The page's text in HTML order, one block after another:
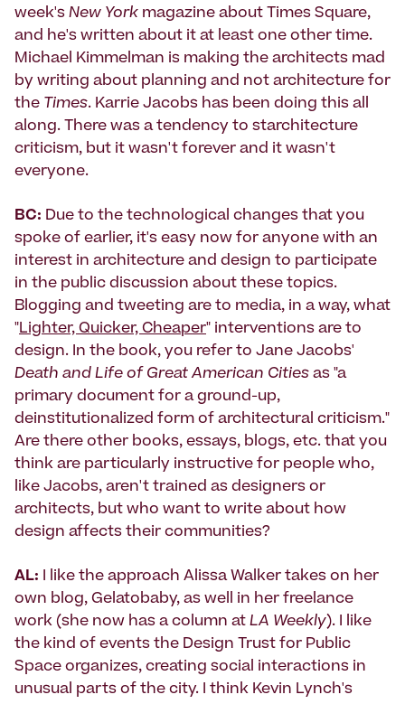
week's New York magazine about Times Square,
and he's written about it at least one other time.
Michael Kimmelman is making the architects mad
by writing about planning and not architecture for
the Times. Karrie Jacobs has been doing this all
along. There was a tendency to starchitecture
criticism, but it wasn't forever and it wasn't
everyone.
BC: Due to the technological changes that you
spoke of earlier, it's easy now for anyone with an
interest in architecture and design to participate
in the public discussion about these topics.
Blogging and tweeting are to media, in a way, what
"Lighter, Quicker, Cheaper" interventions are to
design. In the book, you refer to Jane Jacobs'
Death and Life of Great American Cities as "a
primary document for a ground-up,
deinstitutionalized form of architectural criticism."
Are there other books, essays, blogs, etc. that you
think are particularly instructive for people who,
like Jacobs, aren't trained as designers or
architects, but who want to write about how
design affects their communities?
AL: I like the approach Alissa Walker takes on her
own blog, Gelatobaby, as well in her freelance
work (she now has a column at LA Weekly). I like
the kind of events the Design Trust for Public
Space organizes, creating social interactions in
unusual parts of the city. I think Kevin Lynch's